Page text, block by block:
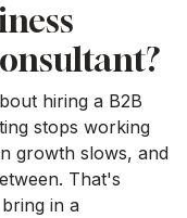
hiring a B2B
stops working
growth slows, and
That's
in a